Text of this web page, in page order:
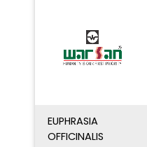
EUPHRASIA
OFFICINALIS